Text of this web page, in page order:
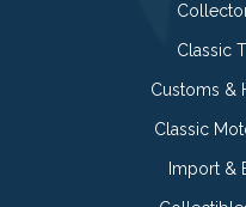
Classic
Customs &
Classic
Import &